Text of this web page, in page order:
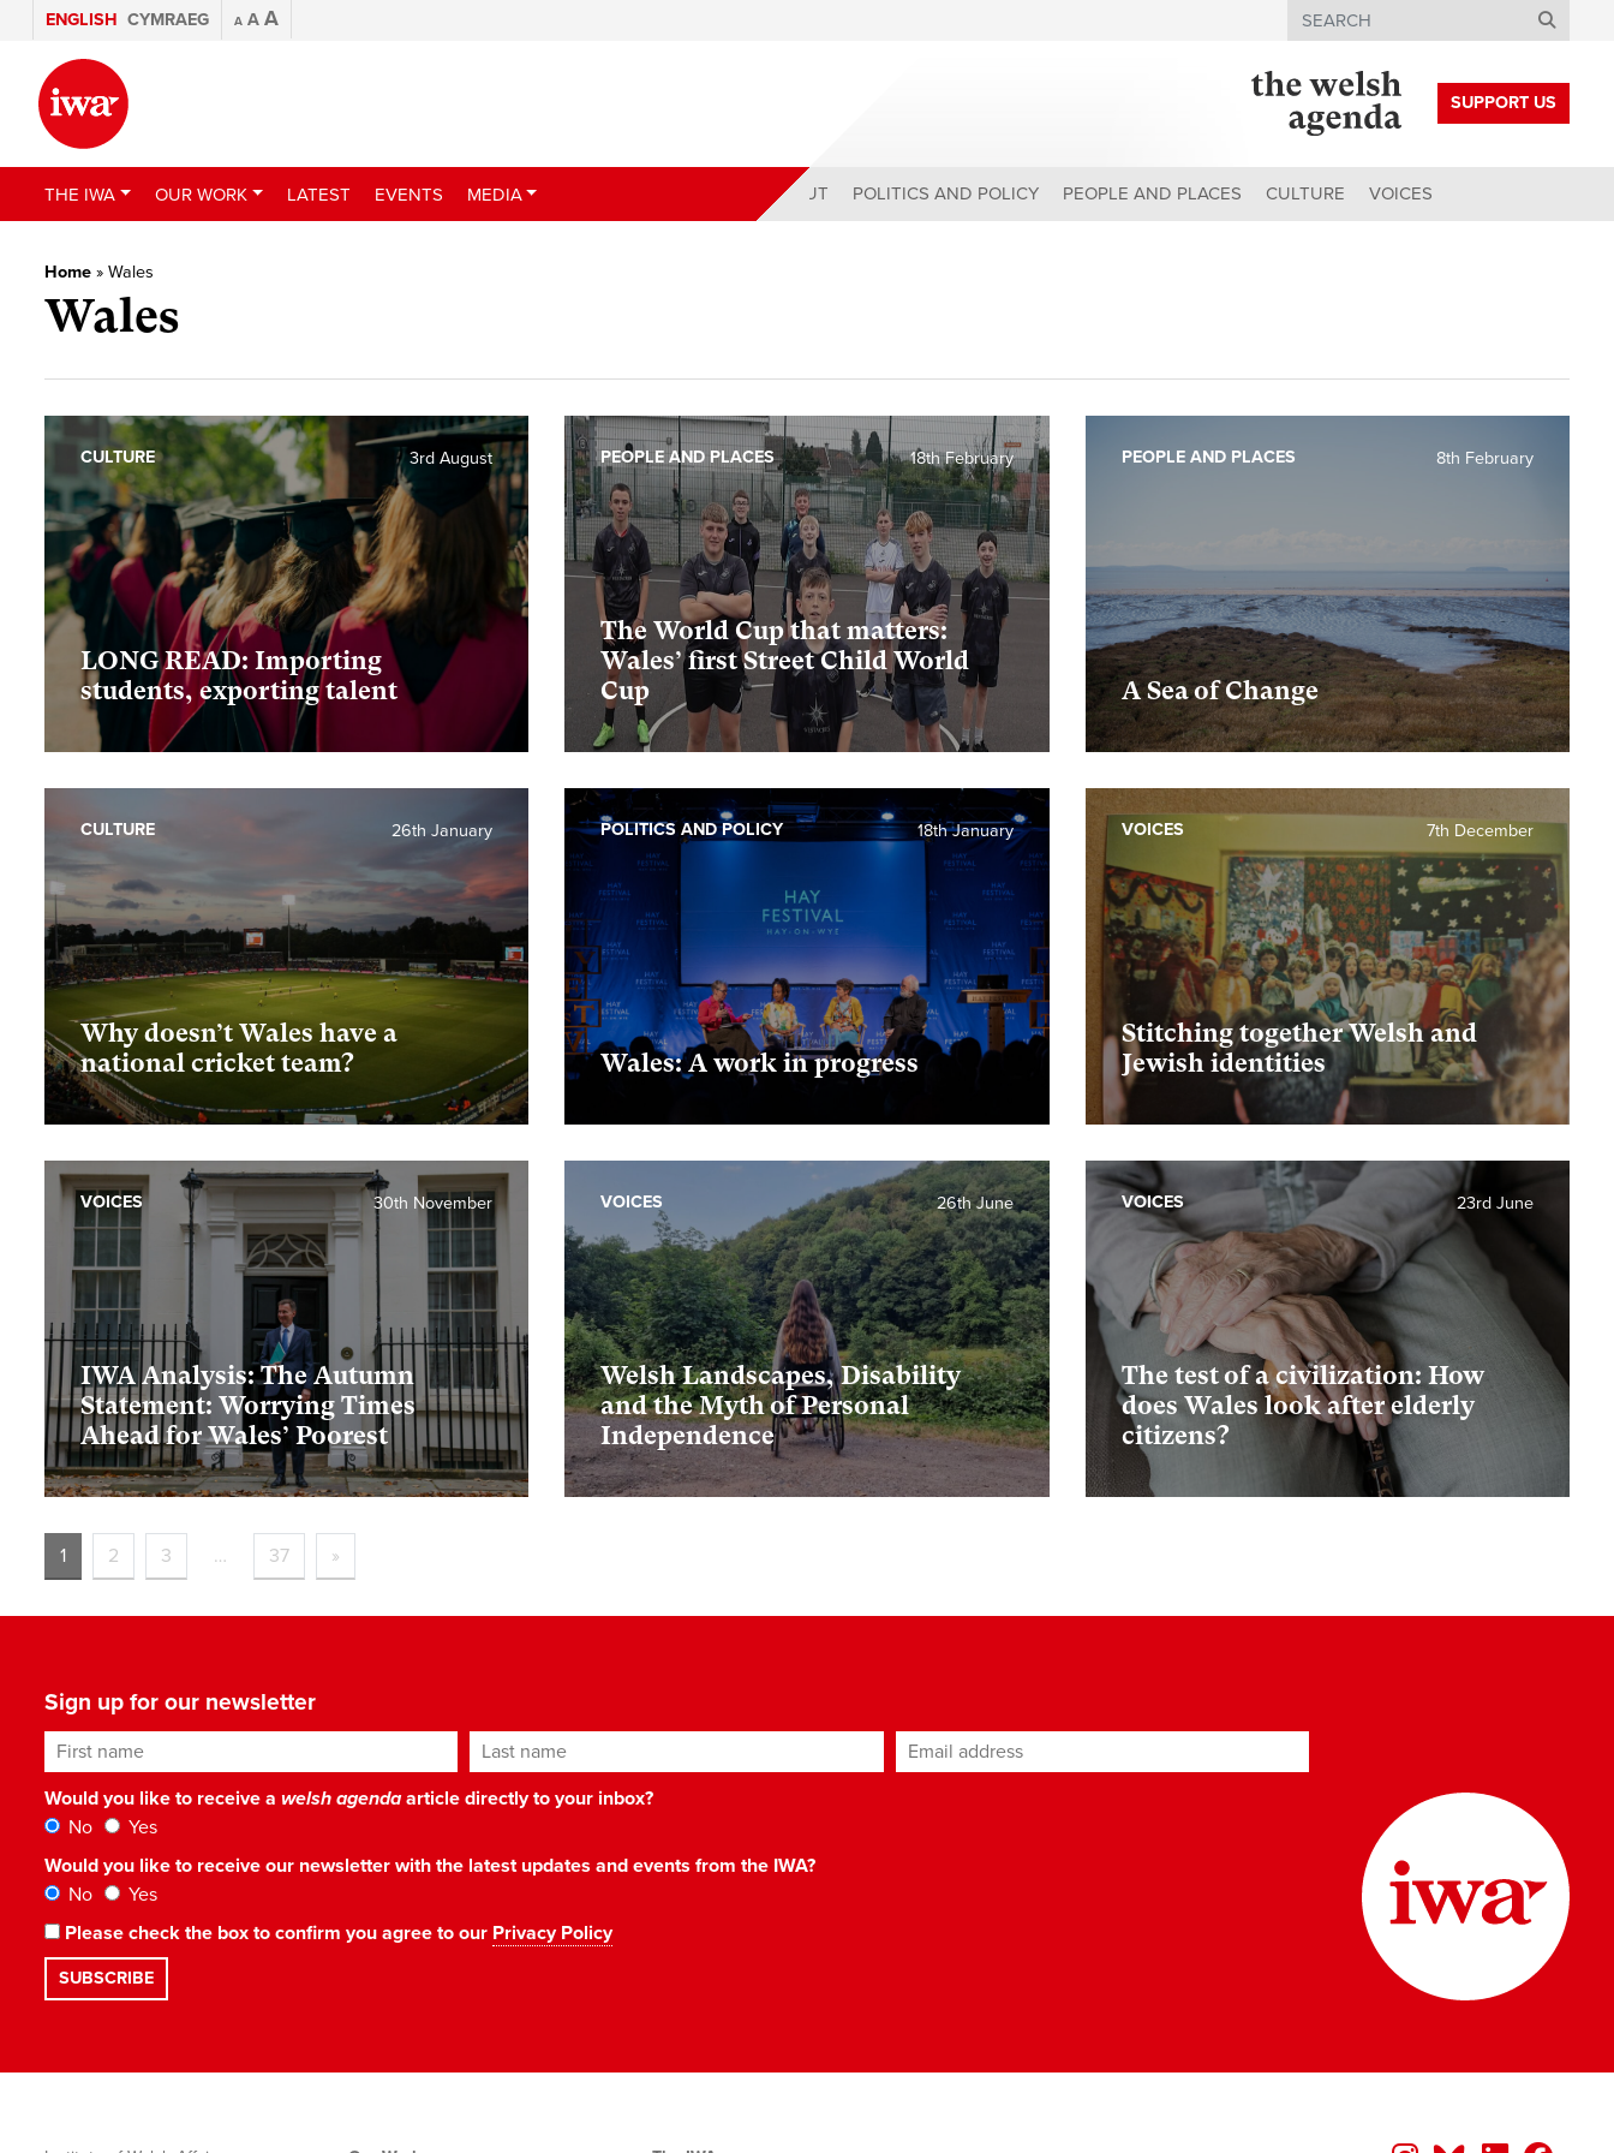
ENGLISH CYMRAEG A A A Search
SUPPORT US
THE IWA OUR WORK LATEST EVENTS MEDIA ABOUT POLITICS AND POLICY PEOPLE AND PLACES CULTURE VOICES
Home » Wales
Wales
LONG READ: Importing
students, exporting talent
3rd August
CULTURE
The World Cup that matters:
Wales’ first Street Child World
Cup
18th February
PEOPLE AND PLACES
A Sea of Change
8th February
PEOPLE AND PLACES
Why doesn’t Wales have a
national cricket team?
26th January
CULTURE
Wales: A work in progress
18th January
POLITICS AND POLICY
Stitching together Welsh and
Jewish identities
7th December
VOICES
IWA Analysis: The Autumn
Statement: Worrying Times
Ahead for Wales’ Poorest
30th November
VOICES
Welsh Landscapes, Disability
and the Myth of Personal
Independence
26th June
VOICES
The test of a civilization: How
does Wales look after elderly
citizens?
23rd June
VOICES
1 2 3 … 37 »
Sign up for our newsletter
First name Last name Email address*
Would you like to receive a welsh agendaarticle directly to your inbox?
No
Yes
Would you like to receive our newsletter with the latest updates and events from the IWA?
No
Yes
Please check the box to confirm you agree to our Privacy Policy